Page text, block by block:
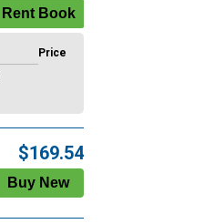
Price
$169.54